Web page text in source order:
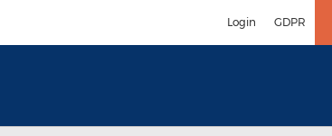
Login GDPR